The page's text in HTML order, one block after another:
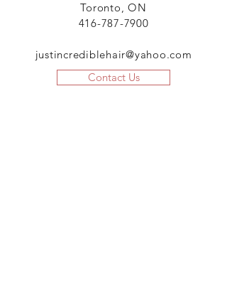
Toronto, ON
416-787-7900
justincrediblehair@yahoo.com
Contact Us